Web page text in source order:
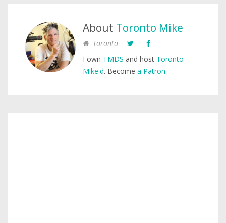
About Toronto Mike
Toronto
I own TMDS and host Toronto
Mike'd. Become a Patron.